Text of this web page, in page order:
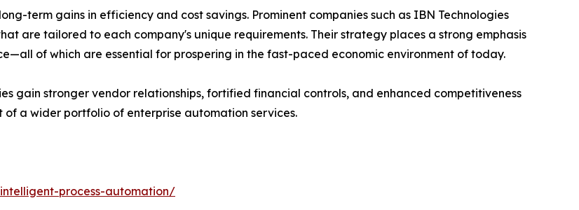
term gains in efficiency and cost savings. Prominent companies such as IBN Technologies
are tailored to each company's unique requirements. Their strategy places a strong emphasis
of which are essential for prospering in the fast-paced economic environment of today.
gain stronger vendor relationships, fortified financial controls, and enhanced competitiveness
a wider portfolio of enterprise automation services.
process-automation/